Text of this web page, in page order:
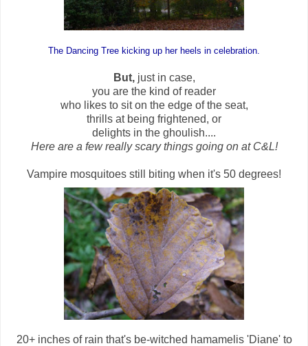
The Dancing Tree kicking up her heels in celebration.
But, just in case,
you are the kind of reader
who likes to sit on the edge of the seat,
thrills at being frightened, or
delights in the ghoulish....
Here are a few really scary things going on at C&L!
Vampire mosquitoes still biting when it's 50 degrees!
20+ inches of rain that's be-witched hamamelis 'Diane' to